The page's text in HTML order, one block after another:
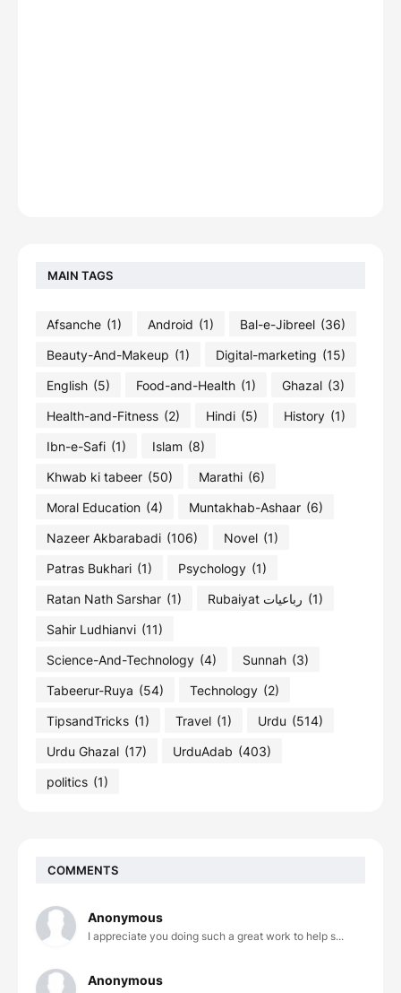
MAIN TAGS
Afsanche (1) Android (1) Bal-e-Jibreel (36)
Beauty-And-Makeup (1) Digital-marketing (15)
English (5) Food-and-Health (1) Ghazal (3)
Health-and-Fitness (2) Hindi (5) History (1)
Ibn-e-Safi (1) Islam (8)
Khwab ki tabeer (50) Marathi (6)
Moral Education (4) Muntakhab-Ashaar (6)
Nazeer Akbarabadi (106) Novel (1)
Patras Bukhari (1) Psychology (1)
Ratan Nath Sarshar (1) Rubaiyat رباعیات (1)
Sahir Ludhianvi (11)
Science-And-Technology (4) Sunnah (3)
Tabeerur-Ruya (54) Technology (2)
TipsandTricks (1) Travel (1) Urdu (514)
Urdu Ghazal (17) UrduAdab (403)
politics (1)
COMMENTS
Anonymous
I appreciate you doing such a great work to help s...
Anonymous